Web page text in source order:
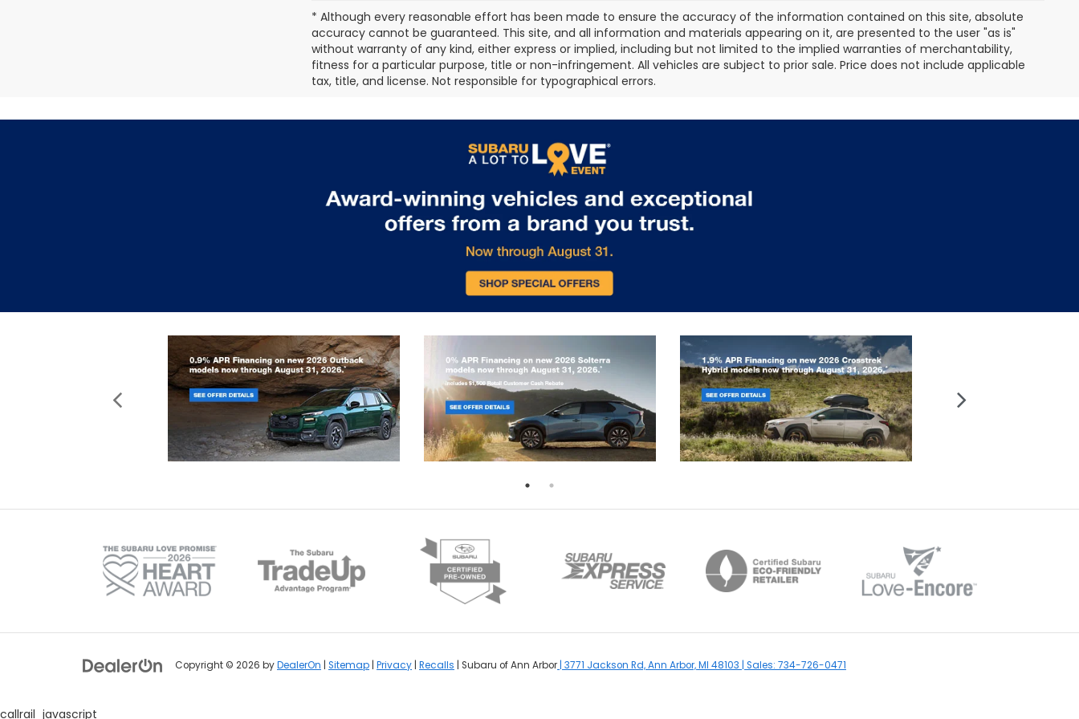
* Although every reasonable effort has been made to ensure the accuracy of the information contained on this site, absolute
accuracy cannot be guaranteed. This site, and all information and materials appearing on it, are presented to the user "as is"
without warranty of any kind, either express or implied, including but not limited to the implied warranties of merchantability,
fitness for a particular purpose, title or non-infringement. All vehicles are subject to prior sale. Price does not include applicable
tax, title, and license. Not responsible for typographical errors.
Copyright © 2026 byDealerOn Sitemap Privacy Recalls | Subaru of Ann Arbor 3771 Jackson Rd,Ann Arbor,MI 48103 | Sales: 734-726-0471
callrail_javascript